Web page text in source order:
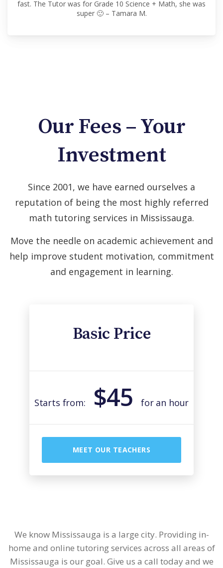
fast. The Tutor was for Grade 10 Science + Math, she was
super 🙂 – Tamara M.
Our Fees – Your
Investment
Since 2001, we have earned ourselves a
reputation of being the most highly referred
math tutoring services in Mississauga.
Move the needle on academic achievement and
help improve student motivation, commitment
and engagement in learning.
Basic Price
Starts from: $45 for an hour
MEET OUR TEACHERS
We know Mississauga is a large city. Providing in-
home and online tutoring services across all areas of
Mississauga is our goal. Give us a call today and we